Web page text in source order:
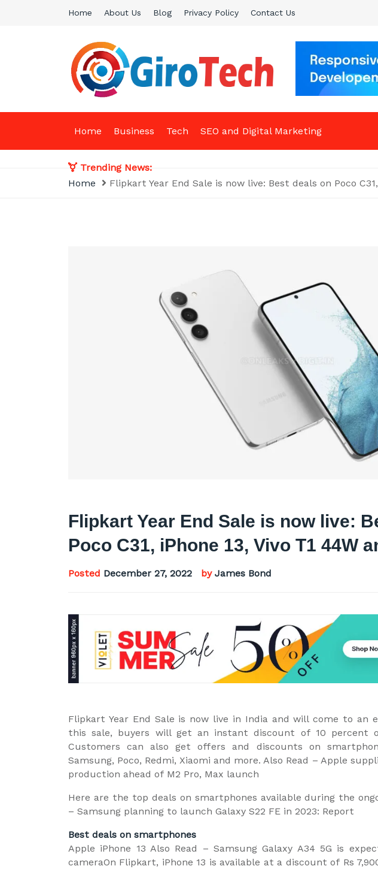
Home About Us Blog Privacy Policy Contact Us
Giro Tech
A Tech News & General News Site
Home
Business Tech SEO and Digital Marketing
Trending News:
Home
Flipkart Year End Sale is now live: Best deals on Poco
Flipkart Year End Sale is now live:
Poco C31, iPhone 13, Vivo T1 44W
Posted December 27, 2022 by James Bond
Flipkart Year End Sale is now live in India and will come to an
this sale, buyers will get an instant discount of 10 percent
Customers can also get offers and discounts on
Samsung, Poco, Redmi, Xiaomi and more. Also Read – Apple
production ahead of M2 Pro, Max launch
Here are the top deals on smartphones available during the
– Samsung planning to launch Galaxy S22 FE in 2023: Report
Best deals on smartphones
Apple iPhone 13 Also Read – Samsung Galaxy A34 5G is
cameraOn Flipkart, iPhone 13 is available at a discount of Rs